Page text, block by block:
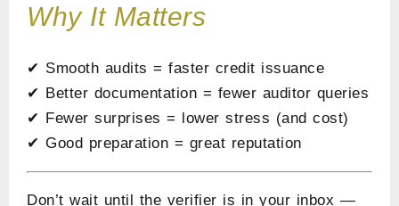
Why It Matters
✔ Smooth audits = faster credit issuance
✔ Better documentation = fewer auditor queries
✔ Fewer surprises = lower stress (and cost)
✔ Good preparation = great reputation
Don’t wait until the verifier is in your inbox —